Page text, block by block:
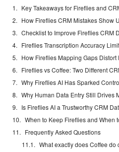
Key Takeaways for Fireflies and
How Fireflies CRM Mistakes Show
Checklist to Improve Fireflies CRM
Fireflies Transcription Accuracy
How Fireflies Mapping Gaps Distort
Fireflies vs Coffee: Two Different
Why Fireflies AI Has Sparked
Why Human Data Entry Still Drives
Is Fireflies AI a Trustworthy CRM
When to Keep Fireflies and When
Frequently Asked Questions
What exactly does Coffee do